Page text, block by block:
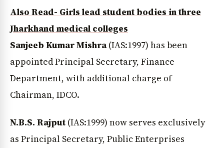
Also Read- Girls lead student bodies in three
Jharkhand medical colleges
Sanjeeb Kumar Mishra(IAS:1997) has been
appointed Principal Secretary, Finance
Department, with additional charge of
Chairman, IDCO.
N.B.S. Rajput (IAS:1999) now serves exclusively
as Principal Secretary, Public Enterprises